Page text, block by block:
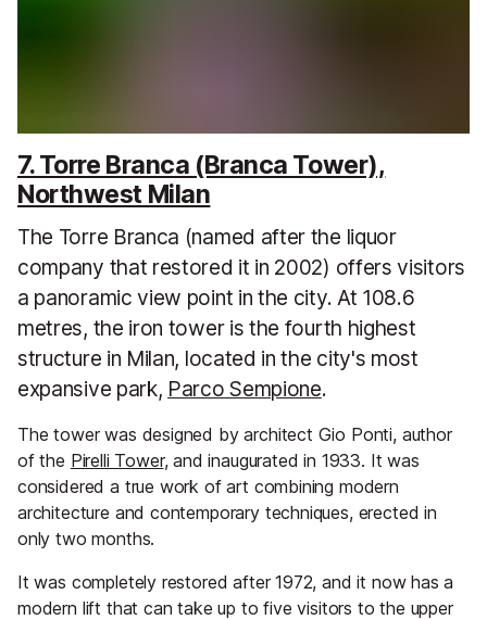
7. Torre Branca (Branca Tower),
Northwest Milan
The Torre Branca (named after the liquor
company that restored it in 2002) offers visitors
a panoramic view point in the city. At 108.6
metres, the iron tower is the fourth highest
structure in Milan, located in the city's most
expansive park, Parco Sempione.
The tower was designed by architect Gio Ponti, author
of the Pirelli Tower, and inaugurated in 1933. It was
considered a true work of art combining modern
architecture and contemporary techniques, erected in
only two months.
It was completely restored after 1972, and it now has a
modern lift that can take up to five visitors to the upper